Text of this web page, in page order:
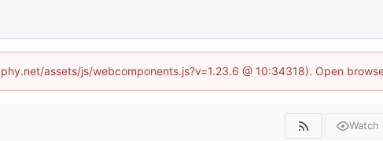
assets/js/webcomponents.js?v=1.23.6 @ 10:34318). Open
Watch